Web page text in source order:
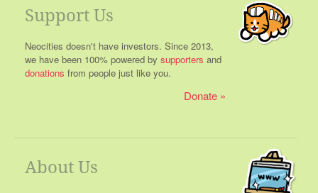
Support Us
Neocities doesn't have investors. Since 2013,
we have been 100% powered by supporters and
donations from people just like you.
Donate
About Us